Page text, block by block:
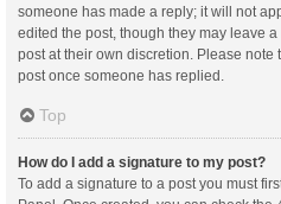
someone has made a reply; it will not
edited the post, though they may leave
post at their own discretion. Please note
post once someone has replied.
Top
How do I add a signature to my post?
To add a signature to a post you must